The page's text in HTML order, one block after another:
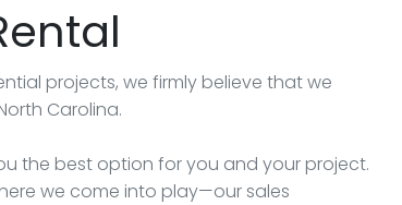
projects, we firmly believe that we
Carolina.
the best option for you and your project.
we come into play—our sales